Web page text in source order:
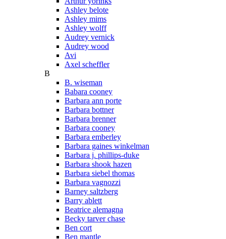
Ashley belote
Ashley mims
Ashley wolff
Audrey vernick
Audrey wood
Avi
Axel scheffler
B
B. wiseman
Babara cooney
Barbara ann porte
Barbara bottner
Barbara brenner
Barbara cooney
Barbara emberley
Barbara gaines winkelman
Barbara j. phillips-duke
Barbara shook hazen
Barbara siebel thomas
Barbara vagnozzi
Barney saltzberg
Barry ablett
Beatrice alemagna
Becky tarver chase
Ben cort
Ben mantle